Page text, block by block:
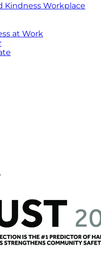
Kindness Workplace
at Work